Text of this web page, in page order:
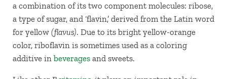
a combination of its two component molecules: ribose,
a type of sugar, and ‘flavin,’ derived from the Latin word
for yellow (flavus). Due to its bright yellow-orange
color, riboflavin is sometimes used as a coloring
additive in beveragesand sweets.